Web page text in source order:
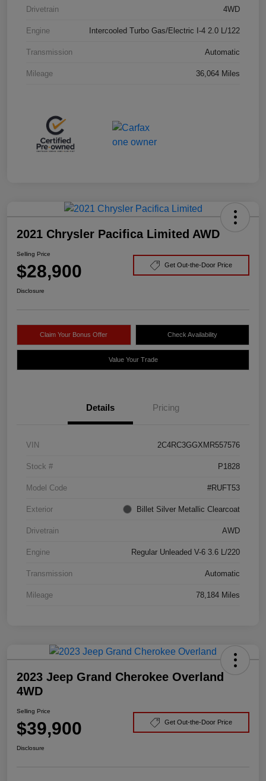
Drivetrain 4WD
Engine Intercooled Turbo Gas/Electric I-4 2.0 L/122
Transmission Automatic
Mileage 36,064 Miles
2021 Chrysler Pacifica Limited AWD
Selling Price
$28,900 Get Out-the-Door Price
Disclosure
Claim Your Bonus Offer Check Availability
Value Your Trade
Details Pricing
VIN 2C4RC3GGXMR557576
Stock # P1828
Model Code #RUFT53
Exterior Billet Silver Metallic Clearcoat
Drivetrain AWD
Engine Regular Unleaded V-6 3.6 L/220
Transmission Automatic
Mileage 78,184 Miles
2023 Jeep Grand Cherokee Overland
4WD
Selling Price
$39,900 Get Out-the-Door Price
Disclosure